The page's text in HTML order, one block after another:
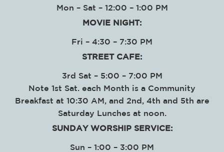
Mon – Sat – 12:00 – 1:00 PM
MOVIE NIGHT:
Fri – 4:30 – 7:30 PM
STREET CAFE:
3rd Sat – 5:00 – 7:00 PM
Note 1st Sat. each Month is a Community
Breakfast at 10:30 AM, and 2nd, 4th and 5th are
Saturday Lunches at noon.
SUNDAY WORSHIP SERVICE:
Sun – 1:00 – 3:00 PM